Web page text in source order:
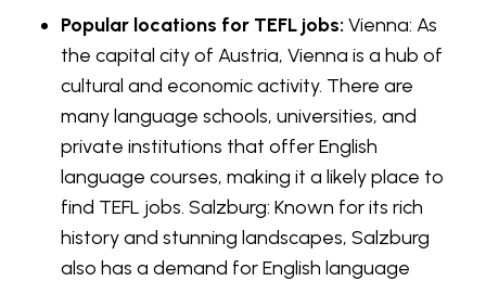
Popular locations for TEFL jobs: Vienna: As
the capital city of Austria, Vienna is a hub of
cultural and economic activity. There are
many language schools, universities, and
private institutions that offer English
language courses, making it a likely place to
find TEFL jobs. Salzburg: Known for its rich
history and stunning landscapes, Salzburg
also has a demand for English language